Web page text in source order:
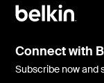
Connect with
Subscribe now and